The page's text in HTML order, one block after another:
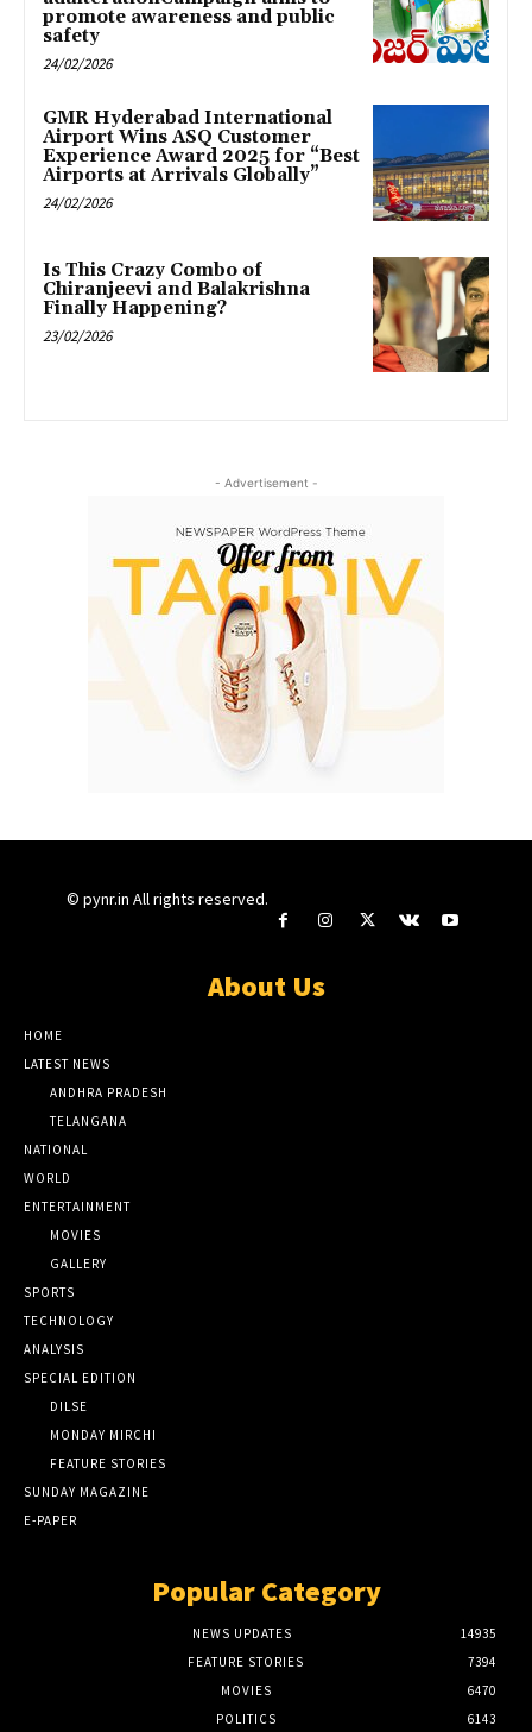
promote awareness and public
safety
24/02/2026
GMR Hyderabad International
Airport Wins ASQ Customer
Experience Award 2025 for “Best
Airports at Arrivals Globally”
24/02/2026
Is This Crazy Combo of
Chiranjeevi and Balakrishna
Finally Happening?
23/02/2026
- Advertisement -
© pynr.in All rights reserved.
About Us
HOME
LATEST NEWS
ANDHRA PRADESH
TELANGANA
NATIONAL
WORLD
ENTERTAINMENT
MOVIES
GALLERY
SPORTS
TECHNOLOGY
ANALYSIS
SPECIAL EDITION
DILSE
MONDAY MIRCHI
FEATURE STORIES
SUNDAY MAGAZINE
E-PAPER
Popular Category
NEWS UPDATES
14935
FEATURE STORIES
7394
MOVIES
6470
POLITICS
6143